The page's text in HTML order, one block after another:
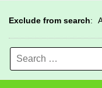
Exclude from search:
Search